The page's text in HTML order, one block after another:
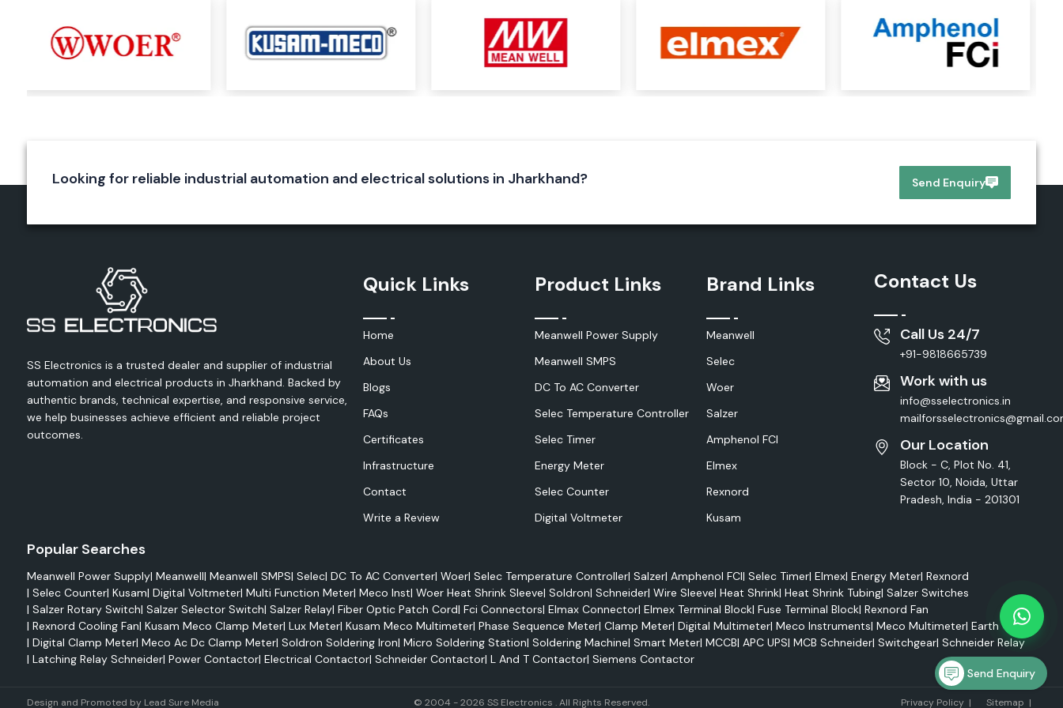
Aerospace systems
Utility installations
Our skilled team selects the best Woer product for customer needs depending
Complete Range of Woer Products
materials in the marketplace today.
Woer's most renowned product line is heat shrink tubing. The special polymer
tubes get smaller uniformly when heated and create a protective seal around
wires, connectors and electrical joints.
Applications include:
Wire protection
Cable repair
Harness bundling
Strain relief
Heat-shrink tubing is used in various applications, such as electrical panels,
Single Wall Heat Shrink Tubing.
Benefits include:
Lightweight design
Flame retardancy
Easy installation
Color identification options
Looking for reliable industrial automation and electrical solutions in Jharkhand? Send Enquiry
SS Electronics is a trusted dealer and supplier of industrial
automation and electrical products in Jharkhand. Backed by
authentic brands, technical expertise, and responsive service,
we help businesses achieve efficient and reliable project
outcomes.
Quick Links
Home
About Us
Blogs
FAQs
Certificates
Infrastructure
Contact
Write a Review
Product Links
Meanwell Power Supply
Meanwell SMPS
DC To AC Converter
Selec Temperature Controller
Selec Timer
Energy Meter
Selec Counter
Digital Voltmeter
Brand Links
Meanwell
Selec
Woer
Salzer
Amphenol FCI
Elmex
Rexnord
Kusam
Contact Us
Call Us 24/7
+91-9818665739
Work with us
info@sselectronics.in
Our Location
Block - C, Plot No. 41,
Sector 10, Noida, Uttar
Pradesh, India - 201301
Popular Searches
Meanwell Power Supply| Meanwell| Meanwell SMPS| Selec| DC To AC Converter| Woer| Selec Temperature Controller| Salzer| Amphenol FCI| Selec Timer| Elmex| Energy Meter| Rexnord
| Selec Counter| Kusam| Digital Voltmeter| Multi Function Meter| Meco Inst| Woer Heat Shrink Sleeve| Soldron| Schneider| Wire Sleeve| Heat Shrink| Heat Shrink Tubing| Salzer Switches
| Salzer Rotary Switch| Salzer Selector Switch| Salzer Relay| Fiber Optic Patch Cord| Fci Connectors| Elmax Connector| Elmex Terminal Block| Fuse Terminal Block| Rexnord Fan
| Rexnord Cooling Fan| Kusam Meco Clamp Meter| Lux Meter| Kusam Meco Multimeter| Phase Sequence Meter| Clamp Meter| Digital Multimeter| Meco Instruments| Meco Multimeter| Earth Tester
| Digital Clamp Meter| Meco Ac Dc Clamp Meter| Soldron Soldering Iron| Micro Soldering Station| Soldering Machine| Smart Meter| MCCB| APC UPS| MCB Schneider| Switchgear| Schneider Relay
| Latching Relay Schneider| Power Contactor| Electrical Contactor| Schneider Contactor| L And T Contactor| Siemens Contactor
Design and Promoted by Lead Sure Media © 2004 - 2026 SS Electronics . All Rights Reserved. Privacy Policy| Sitemap |
Send Enquiry